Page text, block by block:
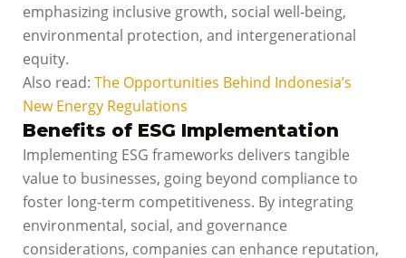
emphasizing inclusive growth, social well-being,
environmental protection, and intergenerational
equity.
Also read: The Opportunities Behind Indonesia’s
New Energy Regulations
Benefits of ESG Implementation
Implementing ESG frameworks delivers tangible
value to businesses, going beyond compliance to
foster long-term competitiveness. By integrating
environmental, social, and governance
considerations, companies can enhance reputation,